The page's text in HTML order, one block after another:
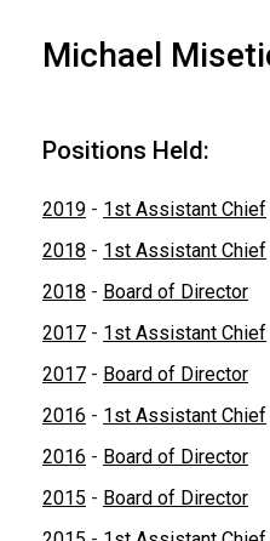
Michael
Positions Held:
2019 - 1st Assistant Chief
2018 - 1st Assistant Chief
2018 - Board of Director
2017 - 1st Assistant Chief
2017 - Board of Director
2016 - 1st Assistant Chief
2016 - Board of Director
2015 - Board of Director